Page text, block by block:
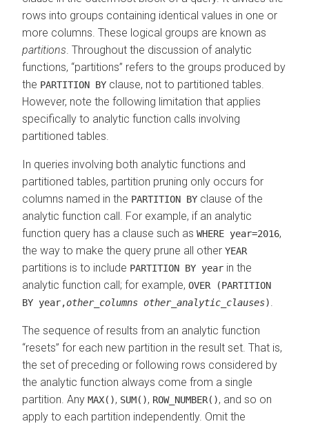
rows into groups containing identical values in one or
more columns. These logical groups are known as
partitions . Throughout the discussion of analytic
functions, partitions refers to the groups produced by
the PARTITION BY clause, not to partitioned tables.
However, note the following limitation that applies
specifically to analytic function calls involving
partitioned tables.
In queries involving both analytic functions and
partitioned tables, partition pruning only occurs for
columns named in the PARTITION BY clause of the
analytic function call. For example, if an analytic
function query has a clause such as WHERE year=2016,
the way to make the query prune all other YEAR
partitions is to include PARTITION BY year in the
analytic function call; for example, OVER (PARTITION
BY year,other_columns other_analytic_clauses)
The sequence of results from an analytic function
resets for each new partition in the result set. That is,
the set of preceding or following rows considered by
the analytic function always come from a single
partition. Any MAX(), SUM(), ROW_NUMBER(), and so on
apply to each partition independently. Omit the